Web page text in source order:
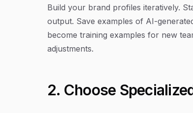
Build your brand profiles iteratively.
output. Save examples of AI-
become training examples for new
adjustments.
2. Choose